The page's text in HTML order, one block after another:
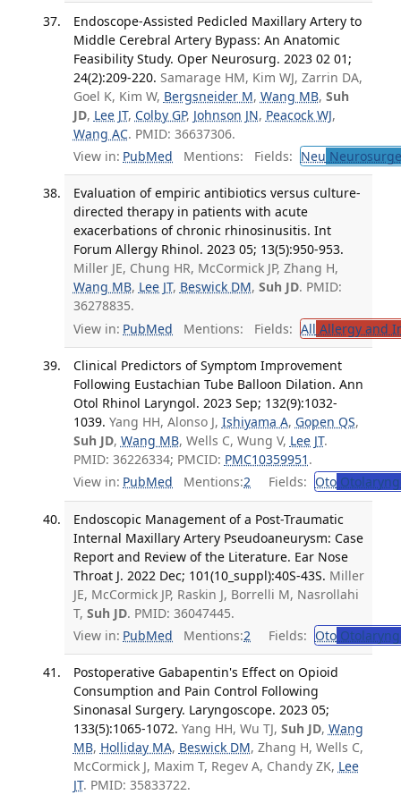
Endoscope-Assisted Pedicled Maxillary Artery to
Middle Cerebral Artery Bypass: An Anatomic
Feasibility Study. Oper Neurosurg. 2023 02 01;
24(2):209-220. Samarage HM, Kim WJ, Zarrin DA,
Goel K, Kim W, Bergsneider M, Wang MB, Suh
JD, Lee JT, Colby GP, Johnson JN, Peacock WJ,
Wang AC. PMID: 36637306.
View in: PubMed Mentions: Fields: Neu
Evaluation of empiric antibiotics versus culture-
directed therapy in patients with acute
exacerbations of chronic rhinosinusitis. Int
Forum Allergy Rhinol. 2023 05; 13(5):950-953.
Miller JE, Chung HR, McCormick JP, Zhang H,
Wang MB, Lee JT, Beswick DM, Suh JD. PMID:
36278835.
View in: PubMed Mentions: Fields: All Allergy and
Clinical Predictors of Symptom Improvement
Following Eustachian Tube Balloon Dilation. Ann
Otol Rhinol Laryngol. 2023 Sep; 132(9):1032-
1039. Yang HH, Alonso J, Ishiyama A, Gopen QS,
Suh JD, Wang MB, Wells C, Wung V, Lee JT.
PMID: 36226334; PMCID: PMC10359951 .
View in: PubMed Mentions:2 Fields: Oto
Endoscopic Management of a Post-Traumatic
Internal Maxillary Artery Pseudoaneurysm: Case
Report and Review of the Literature. Ear Nose
Throat J. 2022 Dec; 101(10_suppl):40S-43S. Miller
JE, McCormick JP, Raskin J, Borrelli M, Nasrollahi
T, Suh JD. PMID: 36047445.
View in: PubMed Mentions:2 Fields: Oto
Postoperative Gabapentin's Effect on Opioid
Consumption and Pain Control Following
Sinonasal Surgery. Laryngoscope. 2023 05;
133(5):1065-1072. Yang HH, Wu TJ, Suh JD, Wang
MB, Holliday MA, Beswick DM, Zhang H, Wells C,
McCormick J, Maxim T, Regev A, Chandy ZK, Lee
JT. PMID: 35833722.